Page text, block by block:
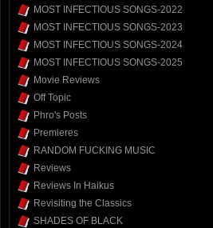
MOST INFECTIOUS SONGS-2022
MOST INFECTIOUS SONGS-2023
MOST INFECTIOUS SONGS-2024
MOST INFECTIOUS SONGS-2025
Movie Reviews
Off Topic
Phro's Posts
Premieres
RANDOM FUCKING MUSIC
Reviews
Reviews In Haikus
Revisiting the Classics
SHADES OF BLACK